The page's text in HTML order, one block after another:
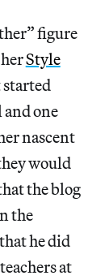
figure
Style
one
nascent
would
the blog
the
he did
at